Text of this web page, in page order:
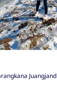
Juangjand